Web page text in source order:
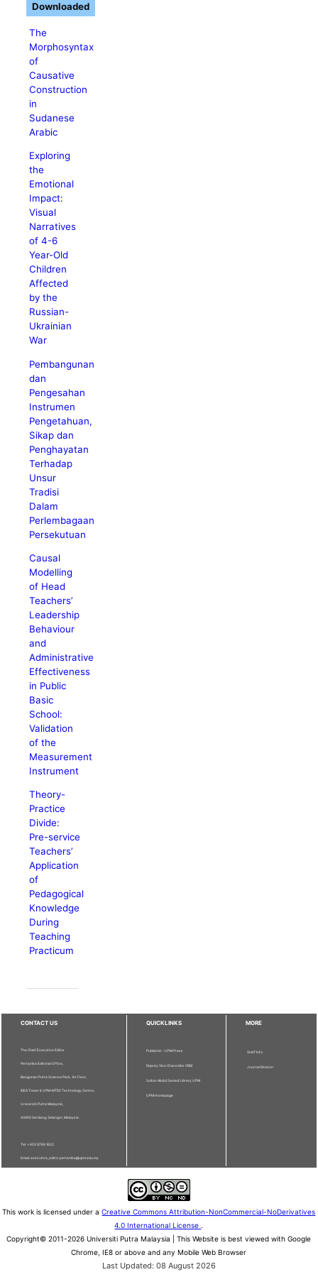
The
Morphosyntax
of
Causative
Construction
in
Sudanese
Arabic
Exploring
the
Emotional
Impact:
Visual
Narratives
of 4-6
Year-Old
Children
Affected
by the
Russian-
Ukrainian
War
Pembangunan
dan
Pengesahan
Instrumen
Pengetahuan,
Sikap dan
Penghayatan
Terhadap
Unsur
Tradisi
Dalam
Perlembagaan
Persekutuan
Causal
Modelling
of Head
Teachers’
Leadership
Behaviour
and
Administrative
Effectiveness
in Public
Basic
School:
Validation
of the
Measurement
Instrument
Theory-
Practice
Divide:
Pre-service
Teachers’
Application
of
Pedagogical
Knowledge
During
Teaching
Practicum
Downloaded
CONTACT US
The Chief Executive Editor
Pertanika Editorial Office,
Bangunan Putra Science Park, 1st Floor,
IDEA Tower II, UPM-MTDC Technology Centre,
Universiti Putra Malaysia,
43400 Serdang, Selangor, Malaysia.
Tel: + 603 9769 1622
Email: executive_editor.pertanika@upm.edu.my
QUICKLINKS
Publisher - UPM Press
Deputy Vice Chancellor (R&I)
Sultan Abdul Samad Library UPM
UPM Homepage
MORE
Staff Info
Journal Division
This work is licensed under aCreative Commons Attribution-NonCommercial-NoDerivatives
4.0 International License .
Copyright© 2011-2026 Universiti Putra Malaysia | This Website is best viewed with Google
Chrome, IE8 or above and any Mobile Web Browser
Last Updated: 08 August 2026